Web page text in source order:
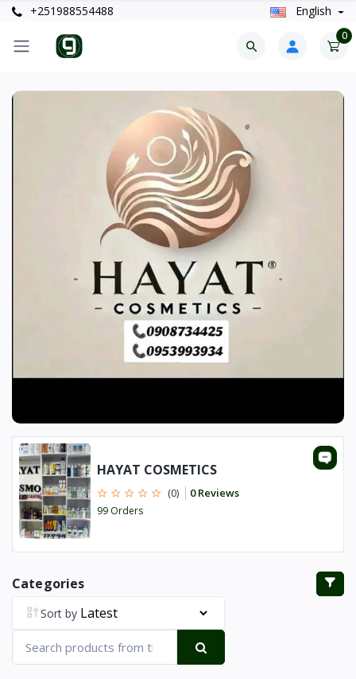
+251988554488 English
0
HAYAT COSMETICS
(0) 0 Reviews
99 Orders
Categories
Sort by